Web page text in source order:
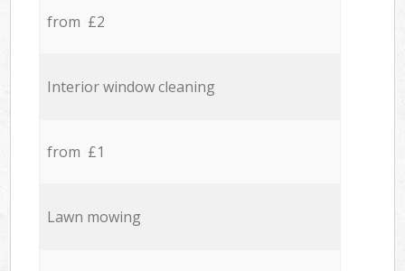
from £2
Interior window cleaning
from £1
Lawn mowing